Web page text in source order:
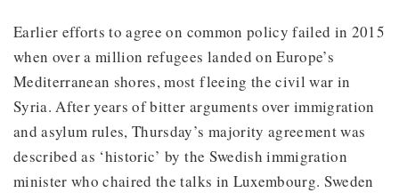
Earlier efforts to agree on common policy failed in 2015
when over a million refugees landed on Europe’s
Mediterranean shores, most fleeing the civil war in
Syria. After years of bitter arguments over immigration
and asylum rules, Thursday’s majority agreement was
described as ‘historic’ by the Swedish immigration
minister who chaired the talks in Luxembourg. Sweden